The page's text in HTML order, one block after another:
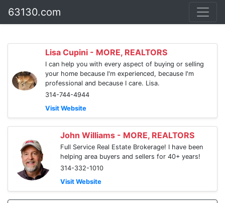
63130.com
Lisa Cupini - MORE, REALTORS
I can help you with every aspect of buying or selling
your home because I'm experienced, because I'm
professional and because I care. Lisa.
314-744-4944
Visit Website
John Williams - MORE, REALTORS
Full Service Real Estate Brokerage! I have been
helping area buyers and sellers for 40+ years!
314-332-1010
Visit Website